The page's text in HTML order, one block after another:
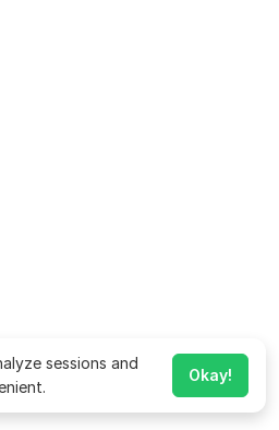
sessions and
Okay!